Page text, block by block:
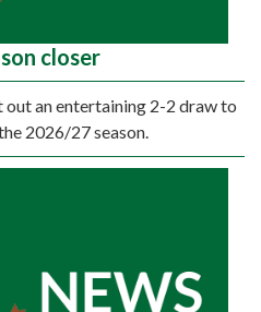
closer
out an entertaining 2-2 draw to
2026/27 season.